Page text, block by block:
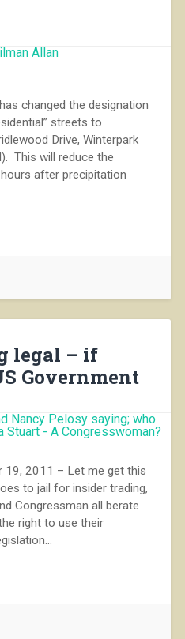
changed the designation
streets to
Drive, Winterpark
This will reduce the
after precipitation
legal – if
Government
19, 2011 – Let me get this
to jail for insider trading,
Congressman all berate
right to use their